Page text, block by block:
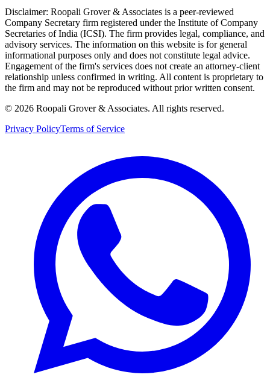
Disclaimer: Roopali Grover & Associates is a peer-reviewed
Company Secretary firm registered under the Institute of Company
Secretaries of India (ICSI). The firm provides legal, compliance, and
advisory services. The information on this website is for general
informational purposes only and does not constitute legal advice.
Engagement of the firm's services does not create an attorney-client
relationship unless confirmed in writing. All content is proprietary to
the firm and may not be reproduced without prior written consent.
© 2026 Roopali Grover & Associates. All rights reserved.
Privacy PolicyTerms of Service